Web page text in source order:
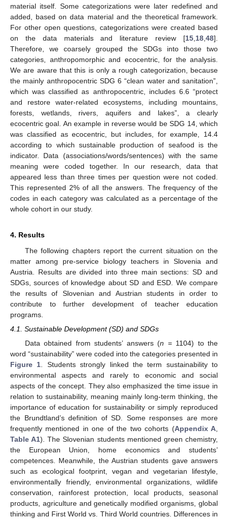
material itself. Some categorizations were later redefined and
added, based on data material and the theoretical framework.
For other open questions, categorizations were created based
on the data materials and literature review [15 18 48].
Therefore, we coarsely grouped the SDGs into those two
categories, anthropomorphic and ecocentric, for the analysis.
We are aware that this is only a rough categorization, because
the mainly anthropocentric SDG 6 “clean water and sanitation”,
which was classified as anthropocentric, includes 6.6 “protect
and restore water-related ecosystems, including mountains,
forests, wetlands, rivers, aquifers and lakes”, a clearly
ecocentric goal. An example in reverse would be SDG 14, which
was classified as ecocentric, but includes, for example, 14.4
according to which sustainable production of seafood is the
indicator. Data (associations/words/sentences) with the same
meaning were coded together. In our research, data that
appeared less than three times per question were not coded.
This represented 2% of all the answers. The frequency of the
codes in each category was calculated as a percentage of the
whole cohort in our study.
4. Results
The following chapters report the current situation on the
matter among pre-service biology teachers in Slovenia and
Austria. Results are divided into three main sections: SD and
SDGs, sources of knowledge about SD and ESD. We compare
the results of Slovenian and Austrian students in order to
contribute to further development of teacher education
programs.
4.1. Sustainable Development (SD) and SDGs
Data obtained from students’ answers (n = 1104) to the
word “sustainability” were coded into the categories presented in
Figure 1. Students strongly linked the term sustainability to
environmental aspects and rarely to economic and social
aspects of the concept. They also emphasized the time issue in
relation to sustainability, meaning mainly long-term thinking, the
importance of education for sustainability or simply reproduced
the Brundtland’s definition of SD. Some responses are more
frequently mentioned in one of the two cohorts (Appendix A,
Table A1). The Slovenian students mentioned green chemistry,
the European Union, home economics and students’
competences. Meanwhile, the Austrian students gave answers
such as ecological footprint, vegan and vegetarian lifestyle,
environmentally friendly, environmental organizations, wildlife
conservation, rainforest protection, local products, seasonal
products, agriculture and genetically modified organisms, global
thinking and First World vs. Third World countries. Differences in